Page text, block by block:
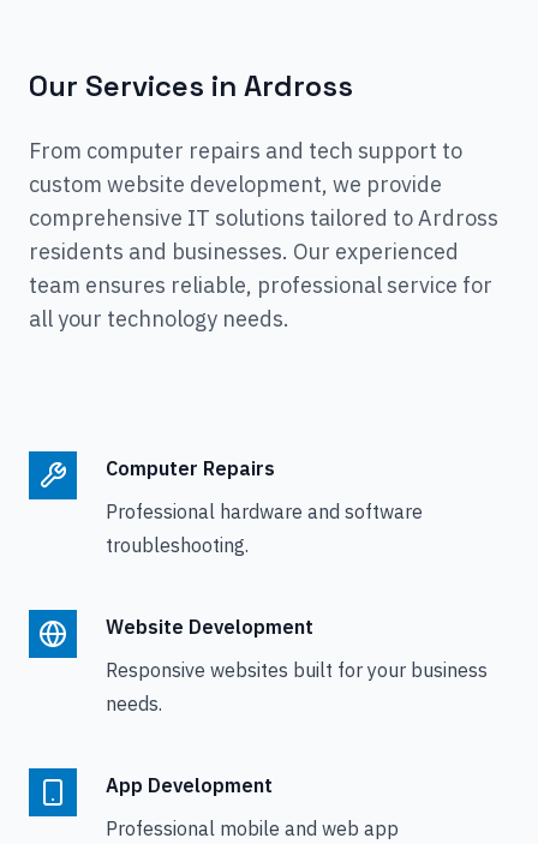
Our Services in Ardross
From computer repairs and tech support to
custom website development, we provide
comprehensive IT solutions tailored toArdross
residents and businesses. Our experienced
team ensures reliable, professional service for
all your technology needs.
Computer Repairs
Professional hardware and software
troubleshooting.
Website Development
Responsive websites built for your business
needs.
App Development
Professional mobile and web app